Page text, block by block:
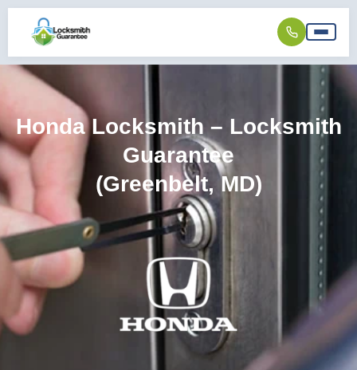
Honda Locksmith – Locksmith
Guarantee
(Greenbelt, MD)